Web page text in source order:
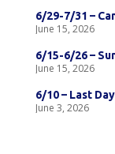
6/29-7/31 –
June 15, 2026
6/15-6/26 –
June 15, 2026
6/10 – Last
June 3, 2026